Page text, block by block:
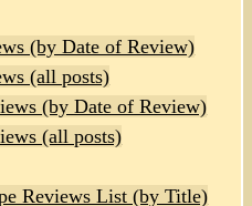
(by Date of Review)
(all posts)
(by Date of Review)
(all posts)
Reviews List (by Title)